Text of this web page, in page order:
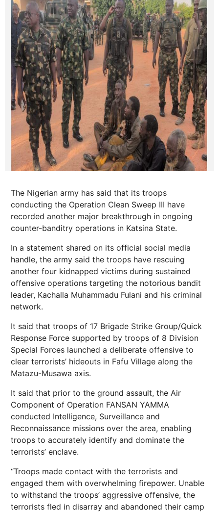
The Nigerian army has said that its troops
conducting the Operation Clean Sweep III have
recorded another major breakthrough in ongoing
counter-banditry operations in Katsina State.
In a statement shared on its official social media
handle, the army said the troops have rescuing
another four kidnapped victims during sustained
offensive operations targeting the notorious bandit
leader, Kachalla Muhammadu Fulani and his criminal
network.
It said that troops of 17 Brigade Strike Group/Quick
Response Force supported by troops of 8 Division
Special Forces launched a deliberate offensive to
clear terrorists’ hideouts in Fafu Village along the
Matazu-Musawa axis.
It said that prior to the ground assault, the Air
Component of Operation FANSAN YAMMA
conducted Intelligence, Surveillance and
Reconnaissance missions over the area, enabling
troops to accurately identify and dominate the
terrorists’ enclave.
“Troops made contact with the terrorists and
engaged them with overwhelming firepower. Unable
to withstand the troops’ aggressive offensive, the
terrorists fled in disarray and abandoned their camp